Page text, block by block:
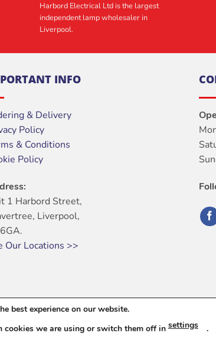
Harbord Electrical Ltd is the largest
independent lamp wholesaler in
Liverpool.
INFO
& Delivery
Policy
& Conditions
Policy
1 Harbord Street,
Liverpool,
Our Locations >>
Ltd. All Rights Reserved. |Web Design By
best experience on our website.
cookies we are using or switch them off insettings .